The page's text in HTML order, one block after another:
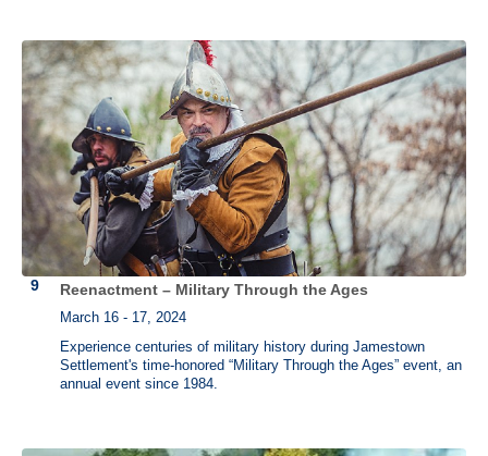
Reenactment – Military Through the Ages
March 16 - 17, 2024
Experience centuries of military history during Jamestown
Settlement's time-honored “Military Through the Ages” event, an
annual event since 1984.